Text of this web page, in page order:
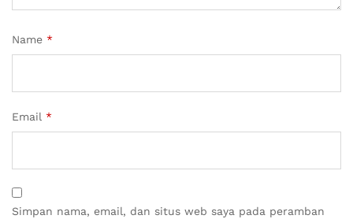
Name *
Email *
Simpan nama, email, dan situs web saya pada peramban